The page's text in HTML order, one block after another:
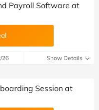
Payroll Software at
26 Show Details
Session at